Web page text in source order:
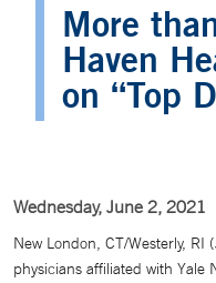
More
Haven
on “Top
Wednesday, June 2, 2021
New London, CT/Westerly,
physicians affiliated with Yale